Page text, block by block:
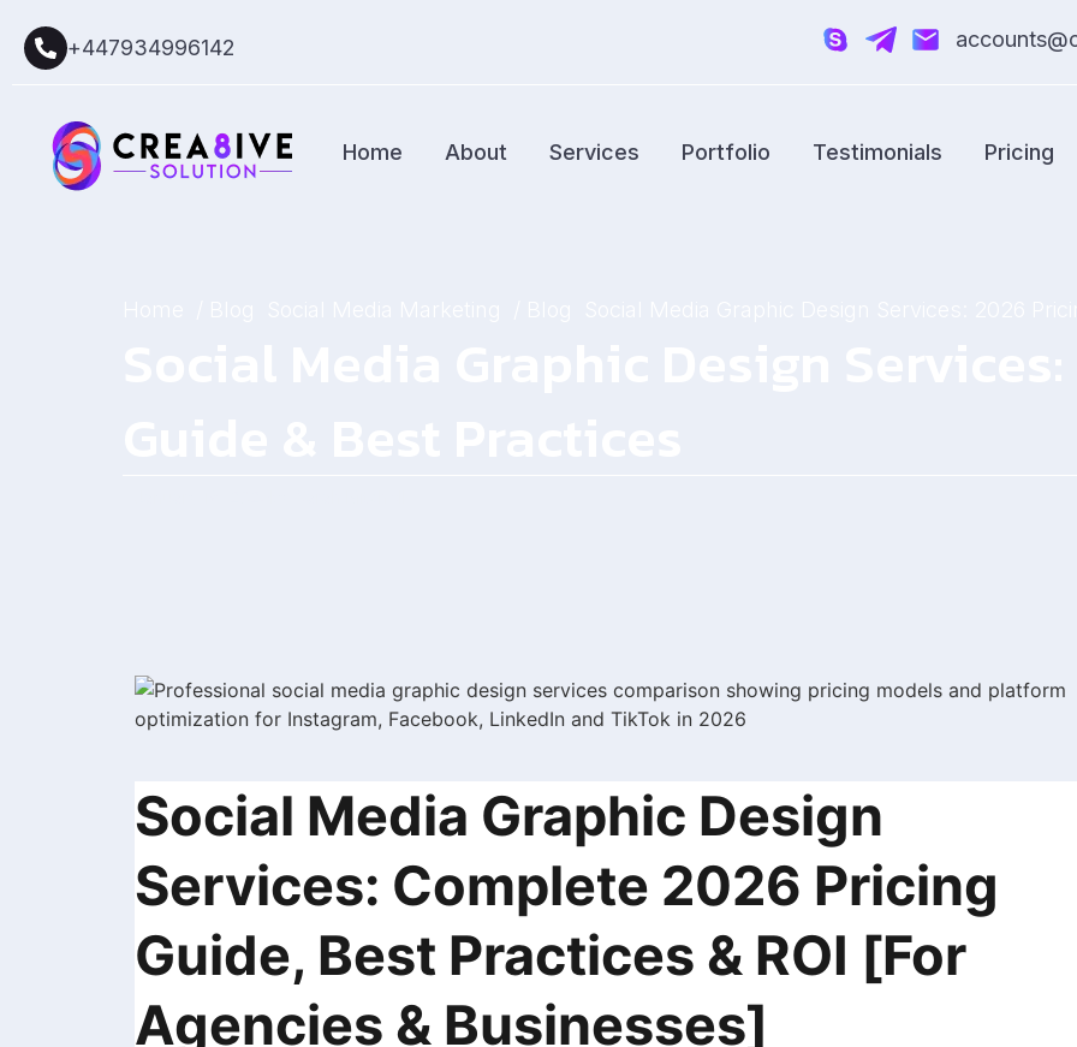
+447934996142
Home About Services Portfolio Testimonials Pricing
Social Media Graphic Design
Services: Complete 2026 Pricing
Guide, Best Practices & ROI [For
Agencies & Businesses]